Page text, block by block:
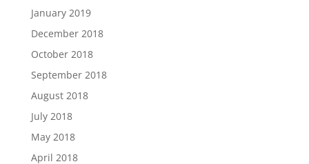
January 2019
December 2018
October 2018
September 2018
August 2018
July 2018
May 2018
April 2018